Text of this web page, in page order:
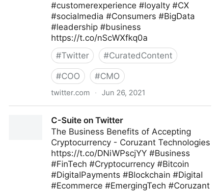
#customerexperience #loyalty #CX
#socialmedia #Consumers #BigData
#leadership #business
https://t.co/nScWXfkq0a
#Twitter #CuratedContent
#COO #CMO
twitter.com · Jun 26, 2021
C-Suite on Twitter
The Business Benefits of Accepting
Cryptocurrency - Coruzant Technologies
https://t.co/DNiWPscjYY #Business
#FinTech #Cryptocurrency #Bitcoin
#DigitalPayments #Blockchain #Digital
#Ecommerce #EmergingTech #Coruzant